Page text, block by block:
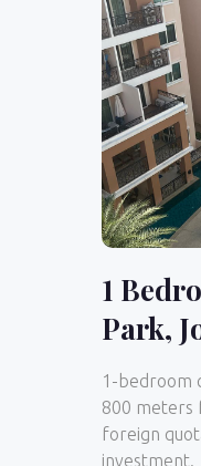
1
Park,
1-bedroom
800 meters
foreign
investment.